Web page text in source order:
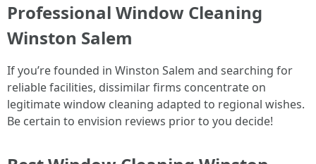
Professional Window Cleaning
Winston Salem
If you’re founded in Winston Salem and searching for
reliable facilities, dissimilar firms concentrate on
legitimate window cleaning adapted to regional wishes.
Be certain to envision reviews prior to you decide!